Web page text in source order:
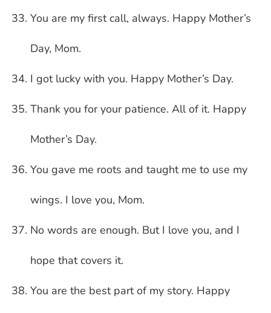
You are my first call, always. Happy Mother’s
Day, Mom.
I got lucky with you. Happy Mother’s Day.
Thank you for your patience. All of it. Happy
Mother’s Day.
You gave me roots and taught me to use my
wings. I love you, Mom.
No words are enough. But I love you, and I
hope that covers it.
You are the best part of my story. Happy